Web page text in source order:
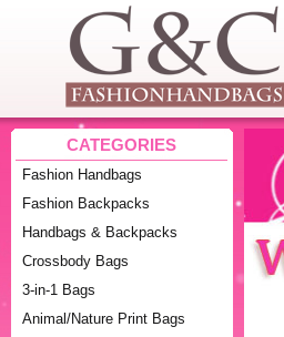
CATEGORIES
Fashion Handbags
Fashion Backpacks
Handbags & Backpacks
Crossbody Bags
3-in-1 Bags
Animal/Nature Print Bags